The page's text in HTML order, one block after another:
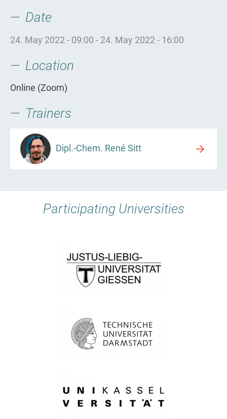
Date
24. May 2022 - 09:00 - 24. May 2022 - 16:00
Location
Online (Zoom)
Trainers
Dipl.-Chem. René Sitt
Participating Universities